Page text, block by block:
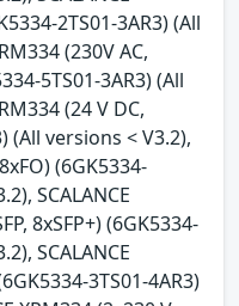
2TS01-3AR3) (All
(230V AC,
5TS01-3AR3) (All
(24 V DC,
(All versions < V3.2),
(6GK5334-
SCALANCE
8xSFP+) (6GK5334-
SCALANCE
3TS01-4AR3)